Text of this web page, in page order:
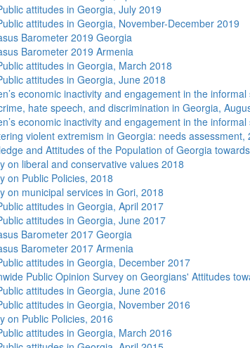
attitudes in Georgia, July 2019
attitudes in Georgia, November-December 2019
Barometer 2019 Georgia
Barometer 2019 Armenia
attitudes in Georgia, March 2018
attitudes in Georgia, June 2018
economic inactivity and engagement in the
hate speech, and discrimination in Georgia,
economic inactivity and engagement in the
violent extremism in Georgia: needs assessment,
and Attitudes of the Population of Georgia
on liberal and conservative values 2018
on Public Policies, 2018
on municipal services in Gori, 2018
attitudes in Georgia, April 2017
attitudes in Georgia, June 2017
Barometer 2017 Georgia
Barometer 2017 Armenia
attitudes in Georgia, December 2017
Public Opinion Survey on Georgians' Attitudes
attitudes in Georgia, June 2016
attitudes in Georgia, November 2016
on Public Policies, 2016
attitudes in Georgia, March 2016